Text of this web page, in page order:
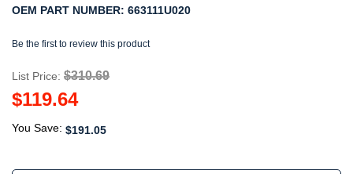
OEM PART NUMBER: 663111U020
Be the first to review this product
List Price: $310.69
$119.64
You Save: $191.05